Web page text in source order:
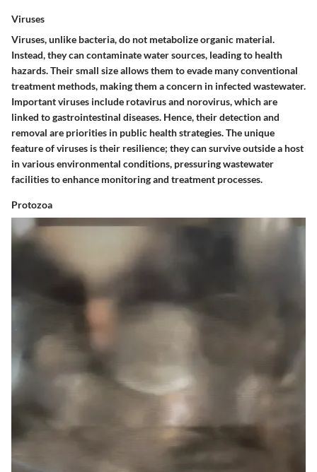
Viruses
Viruses, unlike bacteria, do not metabolize organic material.
Instead, they can contaminate water sources, leading to health
hazards. Their small size allows them to evade many conventional
treatment methods, making them a concern in infected wastewater.
Important viruses include rotavirus and norovirus, which are
linked to gastrointestinal diseases. Hence, their detection and
removal are priorities in public health strategies. The unique
feature of viruses is their resilience; they can survive outside a host
in various environmental conditions, pressuring wastewater
facilities to enhance monitoring and treatment processes.
Protozoa